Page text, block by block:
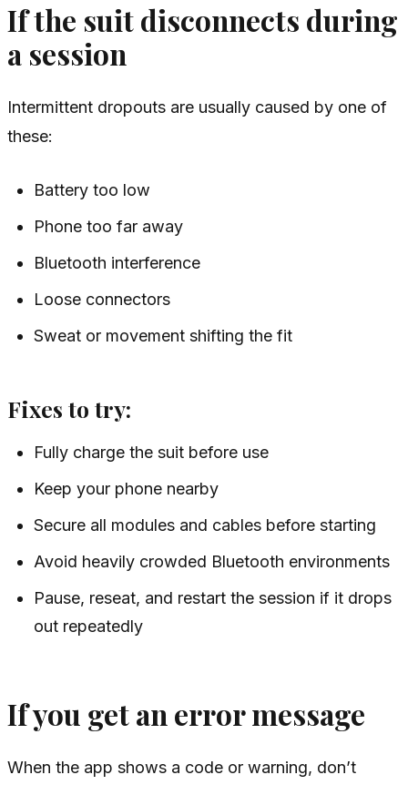
If the suit disconnects during
a session
Intermittent dropouts are usually caused by one of
these:
Battery too low
Phone too far away
Bluetooth interference
Loose connectors
Sweat or movement shifting the fit
Fixes to try:
Fully charge the suit before use
Keep your phone nearby
Secure all modules and cables before starting
Avoid heavily crowded Bluetooth environments
Pause, reseat, and restart the session if it drops
out repeatedly
If you get an error message
When the app shows a code or warning, don’t